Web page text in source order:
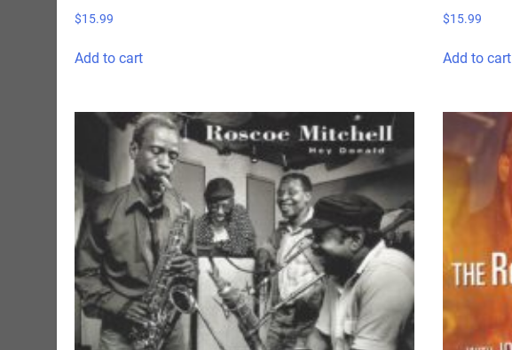
$15.99
Add to cart
$15.99
Add to cart